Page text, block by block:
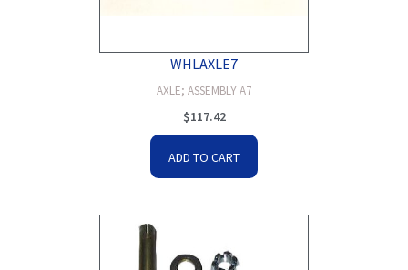
WHLAXLE7
AXLE; ASSEMBLY A7
$117.42
ADD TO CART